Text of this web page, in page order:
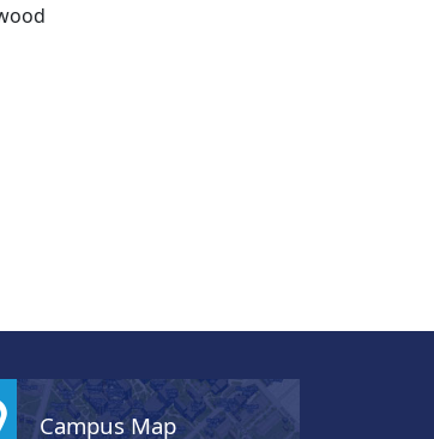
Campus Map